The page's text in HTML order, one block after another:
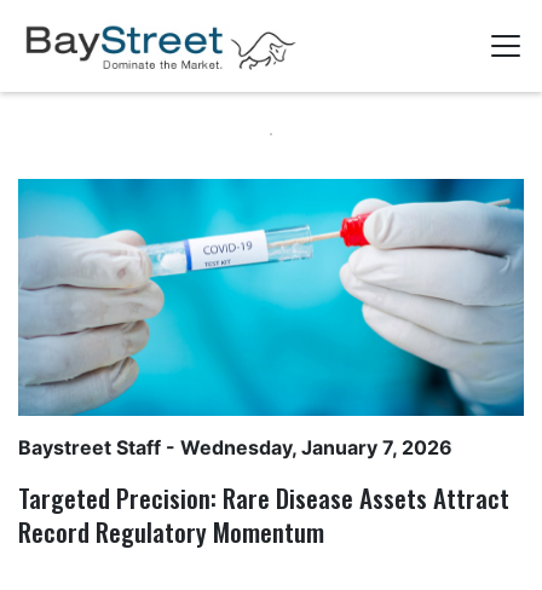
Baystreet Staff - Wednesday, January 7, 2026
Targeted Precision: Rare Disease Assets Attract
Record Regulatory Momentum